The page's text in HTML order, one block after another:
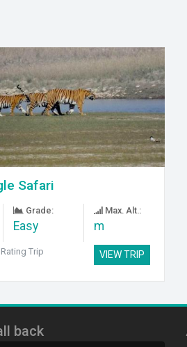
Safari
Grade:
Easy
Max. Alt.:
m
Trip VIEW TRIP
back